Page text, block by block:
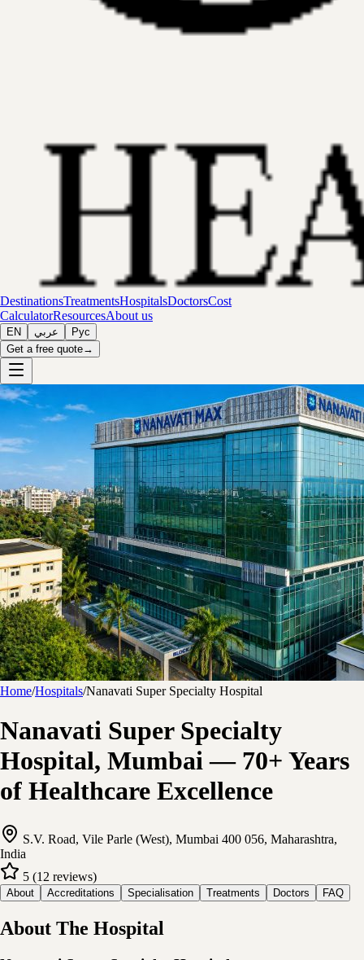
DestinationsTreatmentsHospitalsDoctorsCost
CalculatorResourcesAbout us
EN عربي
Рус
Get a free quote→
Home/Hospitals/Nanavati Super Specialty Hospital
Nanavati Super Specialty
Hospital, Mumbai — 70+ Years
of Healthcare Excellence
S.V. Road, Vile Parle (West), Mumbai 400 056, Maharashtra,
India
5 (12 reviews)
About Accreditations Specialisation Treatments Doctors FAQ
About The Hospital